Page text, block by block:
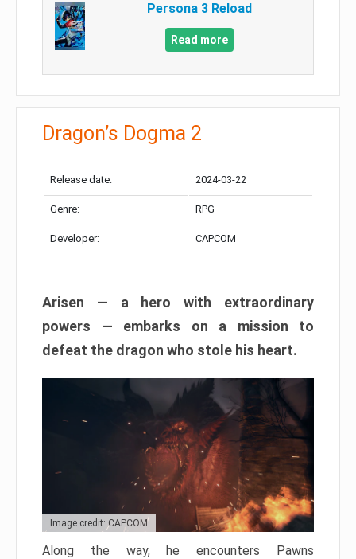
Persona 3 Reload
Read more
Dragon’s Dogma 2
Release date: 2024-03-22
Genre: RPG
Developer: CAPCOM
Arisen — a hero with extraordinary
powers — embarks on a mission to
defeat the dragon who stole his heart.
Image credit: CAPCOM
Along the way, he encounters Pawns